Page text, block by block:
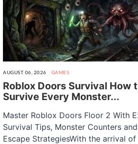
AUGUST 06, 2026 GAMES
Roblox Doors Survival How
Survive Every Monster...
Master Roblox Doors Floor 2 With
Survival Tips, Monster Counters
Escape StrategiesWith the arrival of